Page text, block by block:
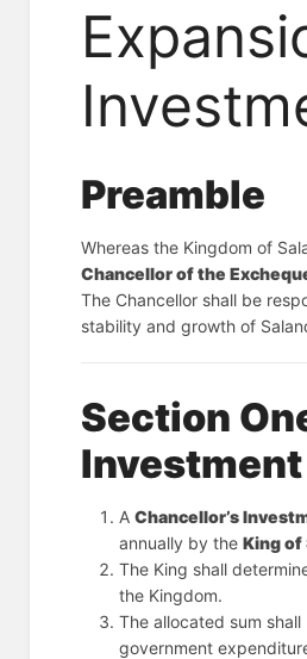
Preamble
Chancellor of the
The Chancellor shall be
stability and growth of
Section
Investment
A Chancellor’s
annually by the King of
The King shall
the Kingdom.
The allocated sum shall
government